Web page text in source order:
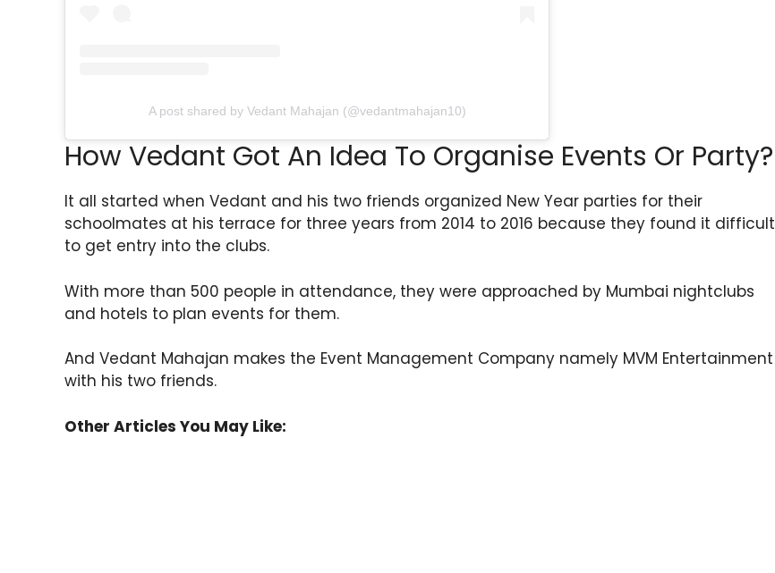
A post shared by Vedant Mahajan (@vedantmahajan10)
How Vedant Got An Idea To Organise Events Or Party?
It all started when Vedant and his two friends organized New Year parties for their
schoolmates at his terrace for three years from 2014 to 2016 because they found it difficult
to get entry into the clubs.
With more than 500 people in attendance, they were approached by Mumbai nightclubs
and hotels to plan events for them.
And Vedant Mahajan makes the Event Management Company namely MVM Entertainment
with his two friends.
Other Articles You May Like: